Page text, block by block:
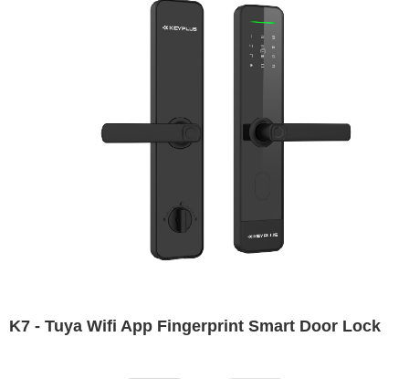
K7 - Tuya Wifi App Fingerprint Smart Door Lock